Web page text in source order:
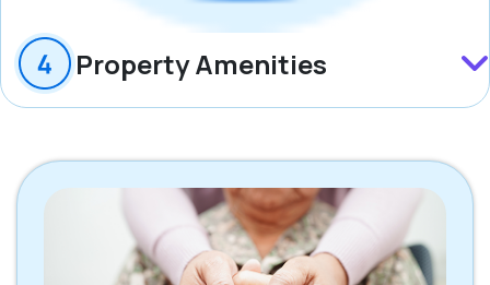
Property Amenities